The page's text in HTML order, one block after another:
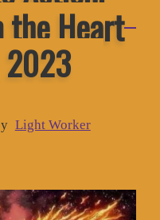
the Heart
2023
Light Worker